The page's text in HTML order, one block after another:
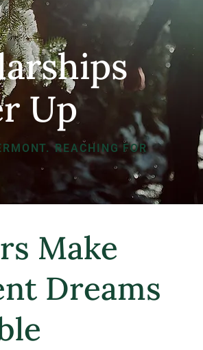
Up
REACHING FOR
Make
Dreams